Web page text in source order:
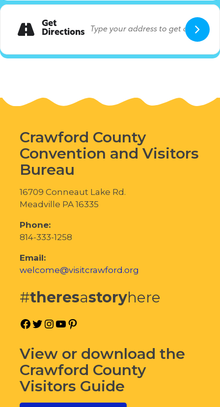
Get
Directions
Crawford County
Convention and Visitors
Bureau
16709 Conneaut Lake Rd.
Meadville PA 16335
Phone:
814-333-1258
Email:
welcome@visitcrawford.org
#theresastoryhere
Facebook
Twitter
Instagram
YouTube
View or download the
Crawford County
Visitors Guide